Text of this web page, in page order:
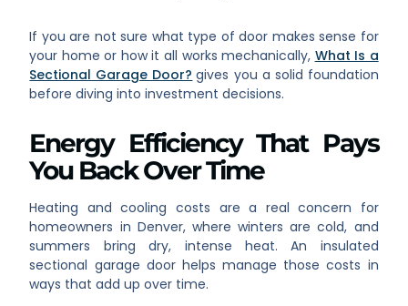
If you are not sure what type of door makes sense for
your home or how it all works mechanically, What Is a
Sectional Garage Door? gives you a solid foundation
before diving into investment decisions.
Energy Efficiency That Pays
You Back Over Time
Heating and cooling costs are a real concern for
homeowners in Denver, where winters are cold, and
summers bring dry, intense heat. An insulated
sectional garage door helps manage those costs in
ways that add up over time.